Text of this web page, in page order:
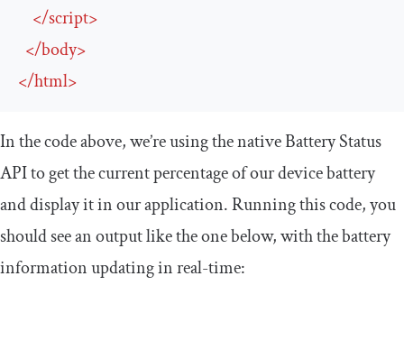
</script>
</body>
</html>
In the code above, we’re using the native Battery Status
API to get the current percentage of our device battery
and display it in our application. Running this code, you
should see an output like the one below, with the battery
information updating in real-time: